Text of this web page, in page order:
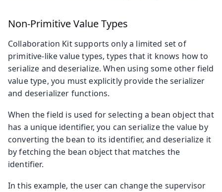
Non-Primitive Value Types
Collaboration Kit supports only a limited set of
primitive-like value types, types that it knows how to
serialize and deserialize. When using some other field
value type, you must explicitly provide the serializer
and deserializer functions.
When the field is used for selecting a bean object that
has a unique identifier, you can serialize the value by
converting the bean to its identifier, and deserialize it
by fetching the bean object that matches the
identifier.
In this example, the user can change the supervisor